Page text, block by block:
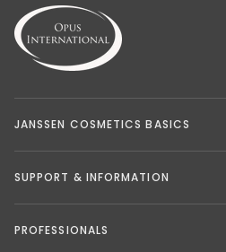
JANSSEN COSMETICS BASICS
SUPPORT & INFORMATION
PROFESSIONALS